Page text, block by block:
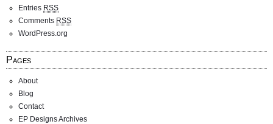
Entries RSS
Comments RSS
WordPress.org
Pages
About
Blog
Contact
EP Designs Archives